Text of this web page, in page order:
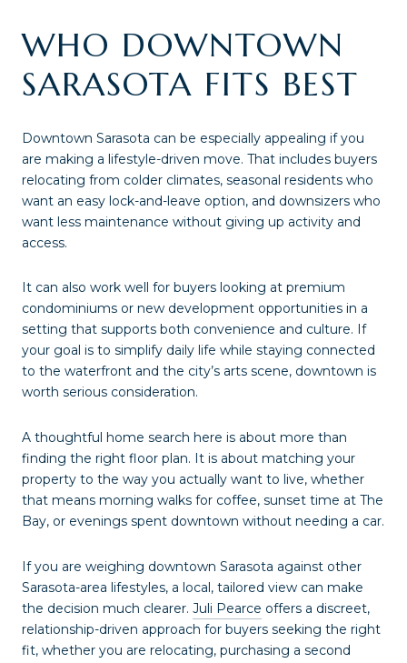
WHO DOWNTOWN
SARASOTA FITS BEST
Downtown Sarasota can be especially appealing if you
are making a lifestyle-driven move. That includes buyers
relocating from colder climates, seasonal residents who
want an easy lock-and-leave option, and downsizers who
want less maintenance without giving up activity and
access.
It can also work well for buyers looking at premium
condominiums or new development opportunities in a
setting that supports both convenience and culture. If
your goal is to simplify daily life while staying connected
to the waterfront and the city’s arts scene, downtown is
worth serious consideration.
A thoughtful home search here is about more than
finding the right floor plan. It is about matching your
property to the way you actually want to live, whether
that means morning walks for coffee, sunset time at The
Bay, or evenings spent downtown without needing a car.
If you are weighing downtown Sarasota against other
Sarasota-area lifestyles, a local, tailored view can make
the decision much clearer. Juli Pearce offers a discreet,
relationship-driven approach for buyers seeking the right
fit, whether you are relocating, purchasing a second